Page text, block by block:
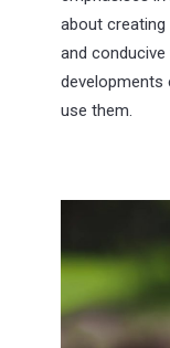
about creating
and
developments
use them.